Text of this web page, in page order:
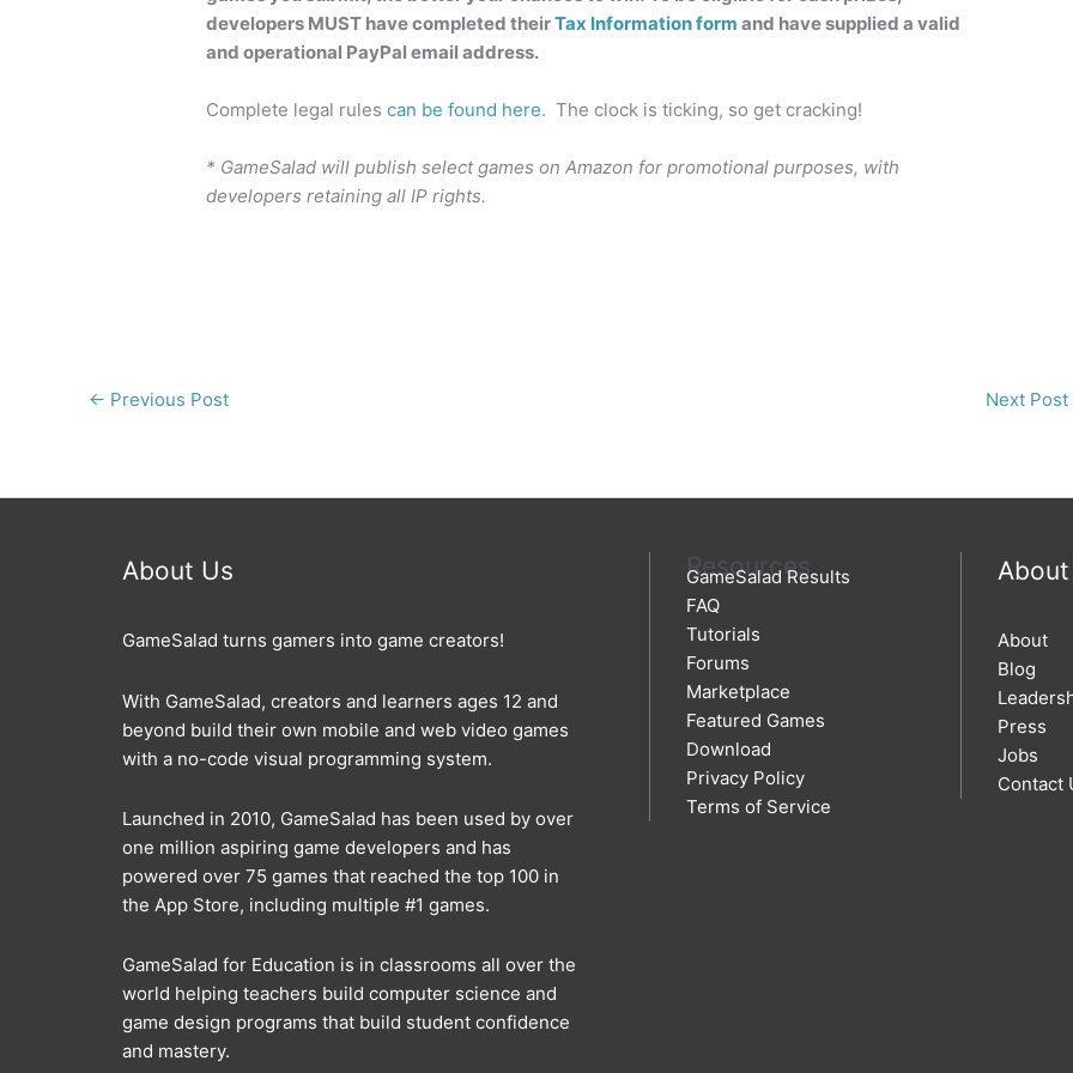
developers MUST have completed theirTax Information form and have supplied a valid
and operational PayPal email address.
Complete legal rulescan be found here. The clock is ticking, so get cracking!
* GameSalad will publish select games on Amazon for promotional purposes, with
developers retaining all IP rights.
← Previous Post Next Post
About Us
GameSalad turns gamers into game creators!
With GameSalad, creators and learners ages 12 and
beyond build their own mobile and web video games
with a no-code visual programming system.
Launched in 2010, GameSalad has been used by over
one million aspiring game developers and has
powered over 75 games that reached the top 100 in
the App Store, including multiple #1 games.
GameSalad for Education is in classrooms all over the
world helping teachers build computer science and
game design programs that build student confidence
and mastery.
Resources
GameSalad Results
FAQ
Tutorials
Forums
Marketplace
Featured Games
Download
Privacy Policy
Terms of Service
About
About
Blog
Press
Jobs
Contact